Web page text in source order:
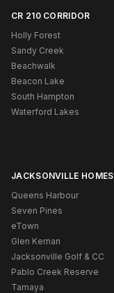
CR 210 CORRIDOR
Holly Forest
Sandy Creek
Beachwalk
Beacon Lake
South Hampton
Waterford Lakes
JACKSONVILLE HOMES
Queens Harbour
Seven Pines
eTown
Glen Kernan
Jacksonville Golf & CC
Pablo Creek Reserve
Tamaya